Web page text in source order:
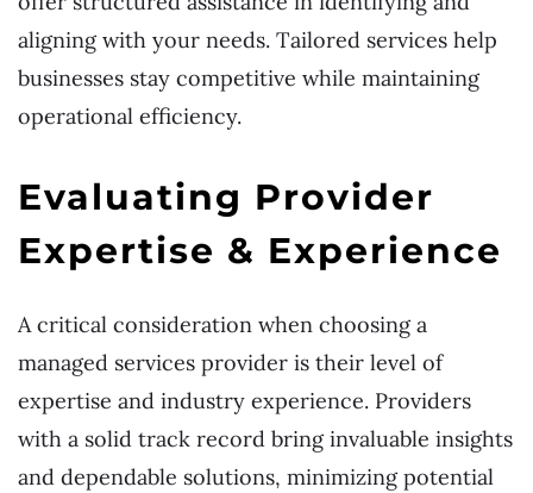
aligning with your needs. Tailored services help
businesses stay competitive while maintaining
operational efficiency.
Evaluating Provider
Expertise & Experience
A critical consideration when choosing a
managed services provider is their level of
expertise and industry experience. Providers
with a solid track record bring invaluable insights
and dependable solutions, minimizing potential